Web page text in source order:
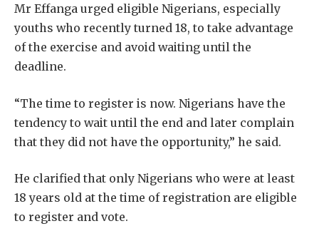
Mr Effanga urged eligible Nigerians, especially
youths who recently turned 18, to take advantage
of the exercise and avoid waiting until the
deadline.
“The time to register is now. Nigerians have the
tendency to wait until the end and later complain
that they did not have the opportunity,” he said.
He clarified that only Nigerians who were at least
18 years old at the time of registration are eligible
to register and vote.